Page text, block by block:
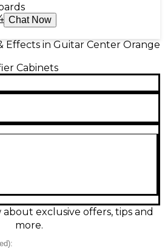
Chat Now
Effects in Guitar Center Orange
Cabinets
to deliver tight, punchy
keeps it reliable for
easy to transport.
exclusive offers, tips and
more.